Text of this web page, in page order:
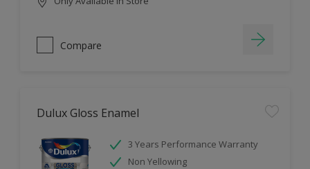
Compare
Dulux Gloss Enamel
3 Years Performance Warranty
Non Yellowing